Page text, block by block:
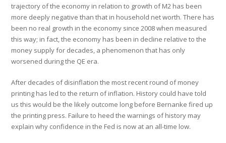
trajectory of the economy in relation to growth of M2 has been
more deeply negative than that in household net worth. There has
been no real growth in the economy since 2008 when measured
this way; in fact, the economy has been in decline relative to the
money supply for decades, a phenomenon that has only
worsened during the QE era.
After decades of disinflation the most recent round of money
printing has led to the return of inflation. History could have told
us this would be the likely outcome long before Bernanke fired up
the printing press. Failure to heed the warnings of history may
explain why confidence in the Fed is now at an all-time low.